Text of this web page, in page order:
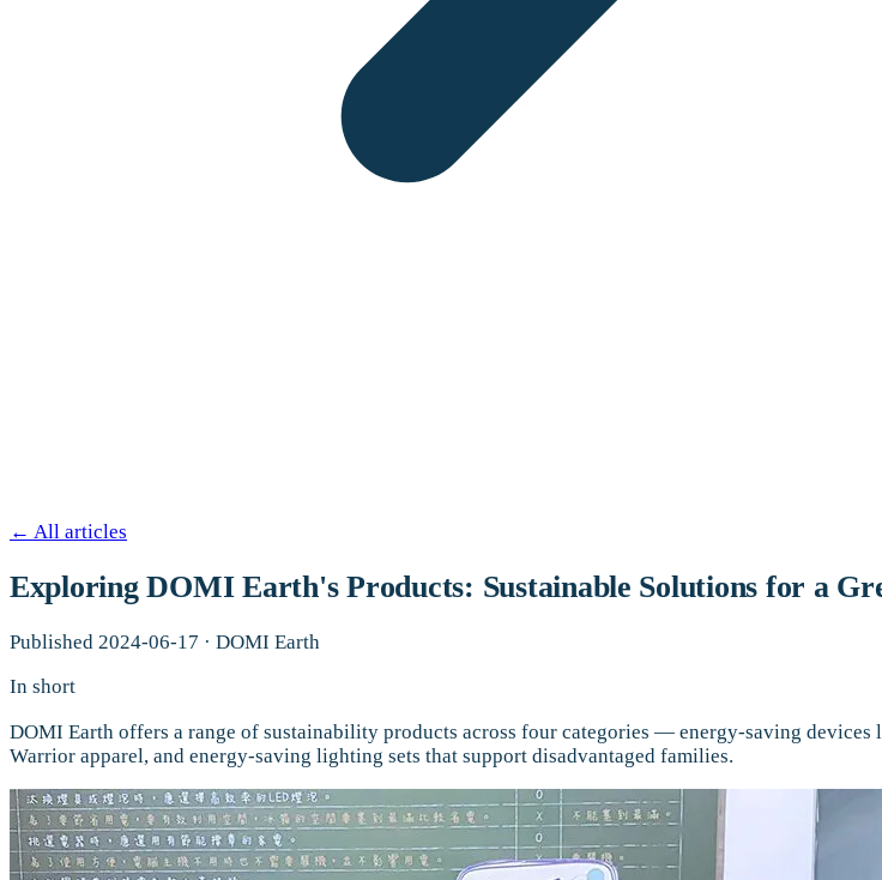
← All articles
Exploring DOMI Earth's Products: Sustainable Solutions for a
Published 2024-06-17 · DOMI Earth
In short
DOMI Earth offers a range of sustainability products across four categories — energy-saving
Warrior apparel, and energy-saving lighting sets that support disadvantaged families.